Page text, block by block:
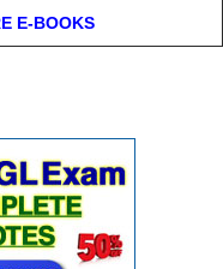
E-BOOKS